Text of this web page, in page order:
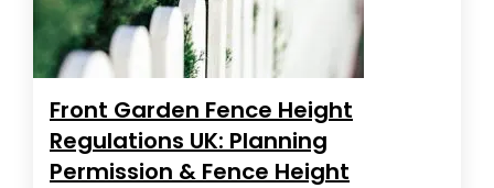
Front Garden Fence Height
Regulations UK: Planning
Permission & Fence Height